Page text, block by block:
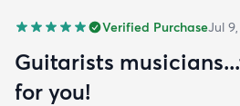
Verified PurchaseJul
Guitarists
for you!